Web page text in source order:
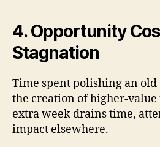
4. Opportunity
Stagnation
Time spent polishing an
the creation of higher-value
extra week drains time,
impact elsewhere.